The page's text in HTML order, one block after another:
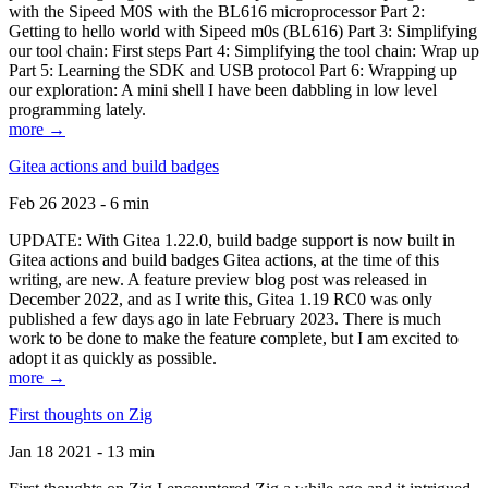
with the Sipeed M0S with the BL616 microprocessor Part 2:
Getting to hello world with Sipeed m0s (BL616) Part 3: Simplifying
our tool chain: First steps Part 4: Simplifying the tool chain: Wrap up
Part 5: Learning the SDK and USB protocol Part 6: Wrapping up
our exploration: A mini shell I have been dabbling in low level
programming lately.
more →
Gitea actions and build badges
Feb 26 2023 - 6 min
UPDATE: With Gitea 1.22.0, build badge support is now built in
Gitea actions and build badges Gitea actions, at the time of this
writing, are new. A feature preview blog post was released in
December 2022, and as I write this, Gitea 1.19 RC0 was only
published a few days ago in late February 2023. There is much
work to be done to make the feature complete, but I am excited to
adopt it as quickly as possible.
more →
First thoughts on Zig
Jan 18 2021 - 13 min